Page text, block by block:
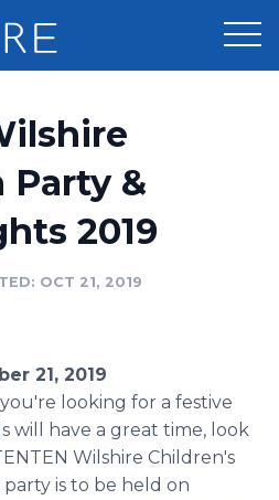
Planner
Sign Up
Party &
2019
OCT 21, 2019
21, 2019
looking for a festive
will have a great time, look
Wilshire Children's
is to be held on